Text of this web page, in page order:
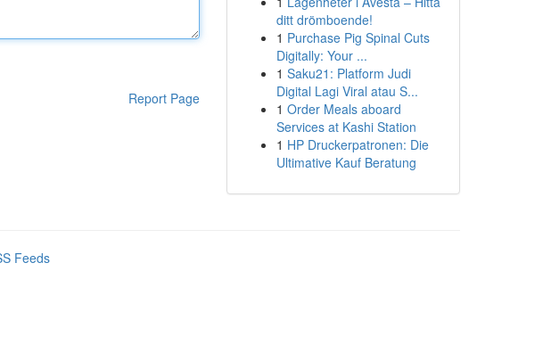
Report Page
ditt drömboende!
1 Purchase Pig Spinal Cuts
Digitally: Your ...
1 Saku21: Platform Judi
Digital Lagi Viral atau S...
1 Order Meals aboard
Services at Kashi Station
1 HP Druckerpatronen: Die
Ultimative Kauf Beratung
Feeds